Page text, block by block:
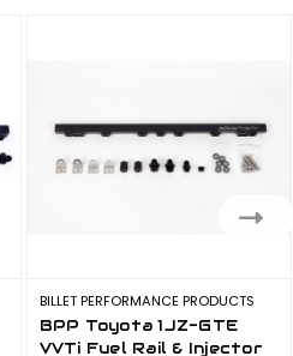
BILLET PERFORMANCE PRODUCTS
BPP Toyota 1JZ-GTE
VVTi Fuel Rail & Injector